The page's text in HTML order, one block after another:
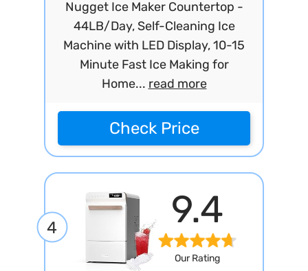
Nugget Ice Maker Countertop -
44LB/Day, Self-Cleaning Ice
Machine with LED Display, 10-15
Minute Fast Ice Making for
Home... read more
Check Price
4 9.4
Our Rating